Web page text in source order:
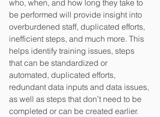
who, when, and how long they take to
be performed will provide insight into
overburdened staff, duplicated efforts,
inefficient steps, and much more. This
helps identify training issues, steps
that can be standardized or
automated, duplicated efforts,
redundant data inputs and data issues,
as well as steps that don’t need to be
completed or can be created earlier.